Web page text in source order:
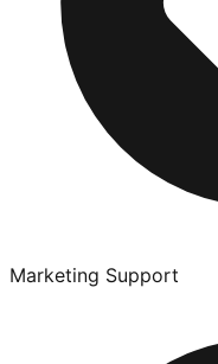
Marketing Support